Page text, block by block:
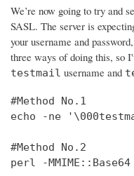
We’re now going to try and
SASL. The server is
your username and
three ways of doing this, so
testmail username and
#Method No.1
echo -ne
#Method No.2
perl -